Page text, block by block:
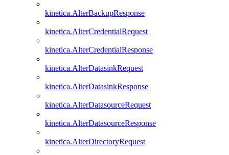
kinetica.AlterBackupResponse
kinetica.AlterCredentialRequest
kinetica.AlterCredentialResponse
kinetica.AlterDatasinkRequest
kinetica.AlterDatasinkResponse
kinetica.AlterDatasourceRequest
kinetica.AlterDatasourceResponse
kinetica.AlterDirectoryRequest